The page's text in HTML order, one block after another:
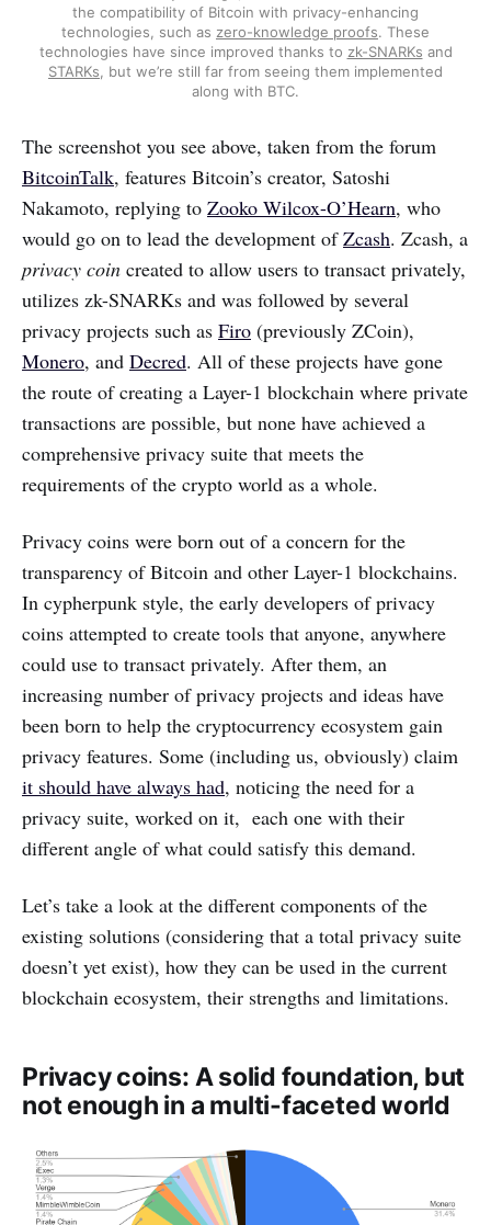
the compatibility of Bitcoin with privacy-enhancing
technologies, such as zero-knowledge proofs. These
technologies have since improved thanks to zk-SNARKs and
STARKs , but we’re still far from seeing them implemented
along with BTC.
The screenshot you see above, taken from the forum
BitcoinTalk, features Bitcoin’s creator, Satoshi
Nakamoto, replying to Zooko Wilcox-O’Hearn, who
would go on to lead the development ofZcash. Zcash, a
privacy coin created to allow users to transact privately,
utilizes zk-SNARKs and was followed by several
privacy projects such as Firo (previously ZCoin),
Monero, and Decred. All of these projects have gone
the route of creating a Layer-1 blockchain where private
transactions are possible, but none have achieved a
comprehensive privacy suite that meets the
requirements of the crypto world as a whole.
Privacy coins were born out of a concern for the
transparency of Bitcoin and other Layer-1 blockchains.
In cypherpunk style, the early developers of privacy
coins attempted to create tools that anyone, anywhere
could use to transact privately. After them, an
increasing number of privacy projects and ideas have
been born to help the cryptocurrency ecosystem gain
privacy features. Some (including us, obviously) claim
it should have always had, noticing the need for a
privacy suite, worked on it, each one with their
different angle of what could satisfy this demand.
Let’s take a look at the different components of the
existing solutions (considering that a total privacy suite
doesn’t yet exist), how they can be used in the current
blockchain ecosystem, their strengths and limitations.
Privacy coins: A solid foundation, but
not enough in a multi-faceted world